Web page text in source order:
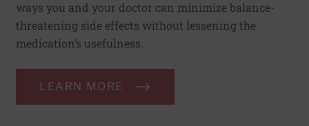
ways you and your doctor can minimize balance-
threatening side effects without lessening the
medication’s usefulness.
LEARN MORE